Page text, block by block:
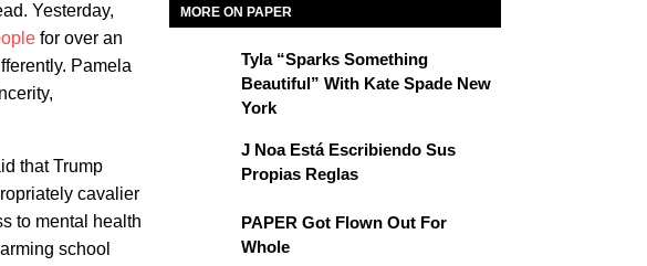
Yesterday,
for over an
Pamela
that Trump
cavalier
to mental health
school
MORE ON PAPER
Tyla “Sparks Something
Beautiful” With Kate Spade New
York
J Noa Está Escribiendo Sus
Propias Reglas
PAPER Got Flown Out For
Whole